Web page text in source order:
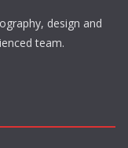
design and
team.